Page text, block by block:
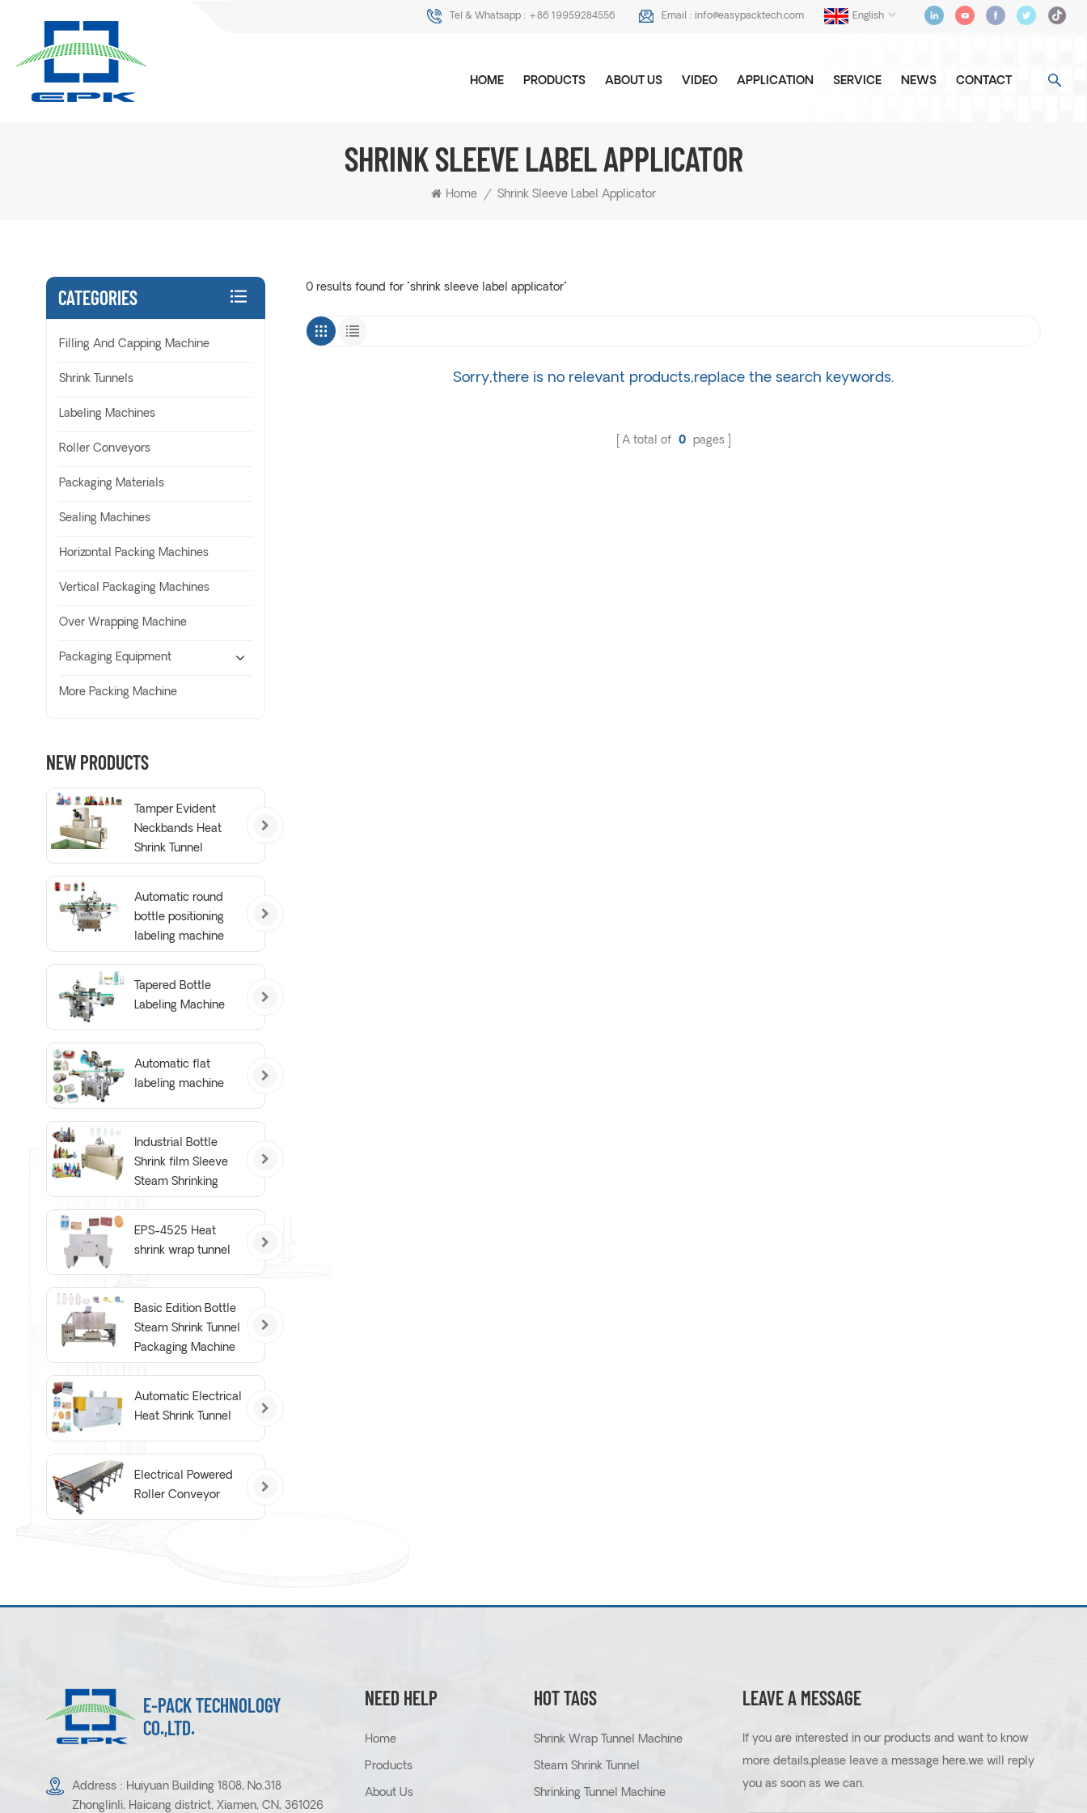
English
Tel & Whatsapp : +86 19959284556 Email : info@easypacktech.com
HOME PRODUCTS ABOUT US VIDEO APPLICATION SERVICE NEWS CONTACT
SHRINK SLEEVE LABEL APPLICATOR
Home / Shrink Sleeve Label Applicator
0 results found for "shrink sleeve label applicator"
Sorry,there is no relevant products,replace the search keywords.
A total of 0 pages
CATEGORIES
Filling And Capping Machine
Shrink Tunnels
Labeling Machines
Roller Conveyors
Packaging Materials
Sealing Machines
Horizontal Packing Machines
Vertical Packaging Machines
Over Wrapping Machine
Packaging Equipment
More Packing Machine
NEW PRODUCTS
Tamper Evident
Neckbands Heat
Shrink Tunnel
Automatic round
bottle positioning
labeling machine
Tapered Bottle
Labeling Machine
Automatic flat
labeling machine
Industrial Bottle
Shrink film Sleeve
Steam Shrinking
Tunnel Machine
EPS-4525 Heat
shrink wrap tunnel
Basic Edition Bottle
Steam Shrink Tunnel
Packaging Machine
Automatic Electrical
Heat Shrink Tunnel
Electrical Powered
Roller Conveyor
E-PACK TECHNOLOGY
CO.,LTD.
Address : Huiyuan Building 1808, No.318
Zhonglinli, Haicang district, Xiamen, CN, 361026
NEED HELP
Home
Products
About Us
HOT TAGS
Shrink Wrap Tunnel Machine
Steam Shrink Tunnel
Shrinking Tunnel Machine
LEAVE A MESSAGE
If you are interested in our products and want to know
more details,please leave a message here,we will reply
you as soon as we can.